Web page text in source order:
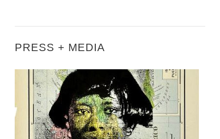
PRESS + MEDIA